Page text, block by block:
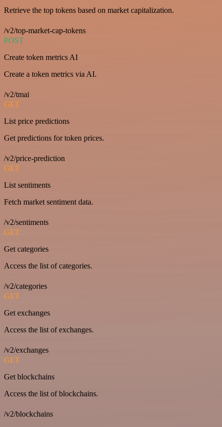
Retrieve the top tokens based on market capitalization.
/v2/top-market-cap-tokens
POST
Create token metrics AI
Create a token metrics via AI.
/v2/tmai
GET
List price predictions
Get predictions for token prices.
/v2/price-prediction
GET
List sentiments
Fetch market sentiment data.
/v2/sentiments
GET
Get categories
Access the list of categories.
/v2/categories
GET
Get exchanges
Access the list of exchanges.
/v2/exchanges
GET
Get blockchains
Access the list of blockchains.
/v2/blockchains